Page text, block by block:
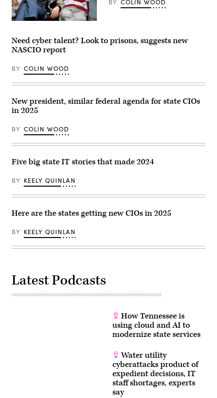
Matthew
Mia
Sara
and
pose
a
portrait
for
the
1986
film
Bueller’s
Off.
(Paramount
Getty
Images)
BY COLIN WOOD
Need cyber talent? Look to prisons, suggests new
NASCIO report
BY COLIN WOOD
New president, similar federal agenda for state CIOs
in 2025
BY COLIN WOOD
Five big state IT stories that made 2024
BY KEELY QUINLAN
Here are the states getting new CIOs in 2025
BY KEELY QUINLAN
Latest Podcasts
How Tennessee is
using cloud and AI to
modernize state services
Water utility
cyberattacks product of
expedient decisions, IT
staff shortages, experts
say